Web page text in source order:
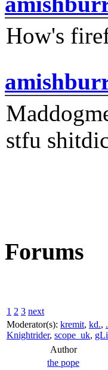
How's
stfu
Forums
1 2 3 next
Moderator(s): kremit, kd.,
Knightrider, scope_uk,
Author
the pope